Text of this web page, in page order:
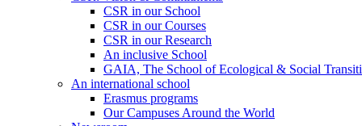
CSR in our School
CSR in our Courses
CSR in our Research
An inclusive School
GAIA, The School of Ecological & Social
An international school
Erasmus programs
Our Campuses Around the World